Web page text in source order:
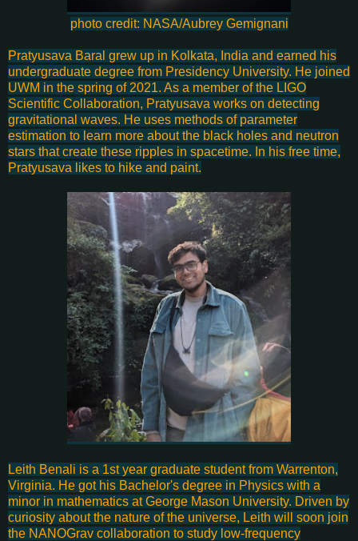
photo credit: NASA/Aubrey Gemignani
Pratyusava Baral grew up in Kolkata, India and earned his
undergraduate degree from Presidency University. He joined
UWM in the spring of 2021. As a member of the LIGO
Scientific Collaboration, Pratyusava works on detecting
gravitational waves. He uses methods of parameter
estimation to learn more about the black holes and neutron
stars that create these ripples in spacetime. In his free time,
Pratyusava likes to hike and paint.
Leith Benali is a 1st year graduate student from Warrenton,
Virginia. He got his Bachelor's degree in Physics with a
minor in mathematics at George Mason University. Driven by
curiosity about the nature of the universe, Leith will soon join
the NANOGrav collaboration to study low-frequency